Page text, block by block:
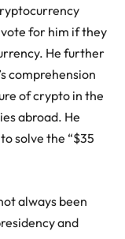
for him if they
He further
comprehension
of crypto in the
abroad. He
solve the “$35
always been
and